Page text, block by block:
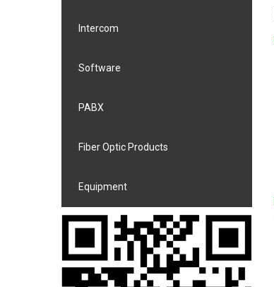
Intercom
Software
PABX
Fiber Optic Products
Equipment